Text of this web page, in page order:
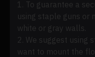
1. To guarantee a
using staple guns or
white or gray walls.
2. We suggest using
want to mount the